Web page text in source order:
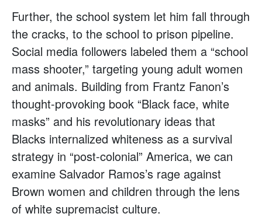
Further, the school system let him fall through
the cracks, to the school to prison pipeline.
Social media followers labeled them a “school
mass shooter,” targeting young adult women
and animals. Building from Frantz Fanon’s
thought-provoking book “Black face, white
masks” and his revolutionary ideas that
Blacks internalized whiteness as a survival
strategy in “post-colonial” America, we can
examine Salvador Ramos’s rage against
Brown women and children through the lens
of white supremacist culture.